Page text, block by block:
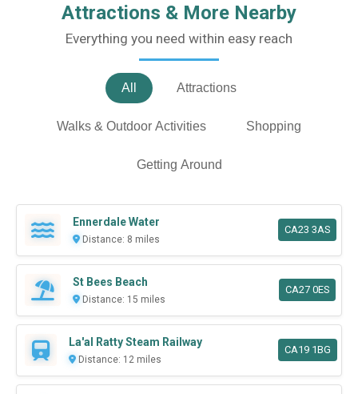
Attractions & More Nearby
Everything you need within easy reach
All Attractions
Walks & Outdoor Activities Shopping
Getting Around
Ennerdale Water
Distance: 8 miles
CA23 3AS
St Bees Beach
Distance: 15 miles
CA27 0ES
La'al Ratty Steam Railway
Distance: 12 miles
CA19 1BG